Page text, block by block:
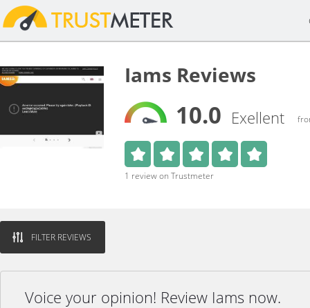
Iams Reviews
10.0 Exellent
1 review on Trustmeter
FILTER REVIEWS
Voice your opinion! Review Iams now.